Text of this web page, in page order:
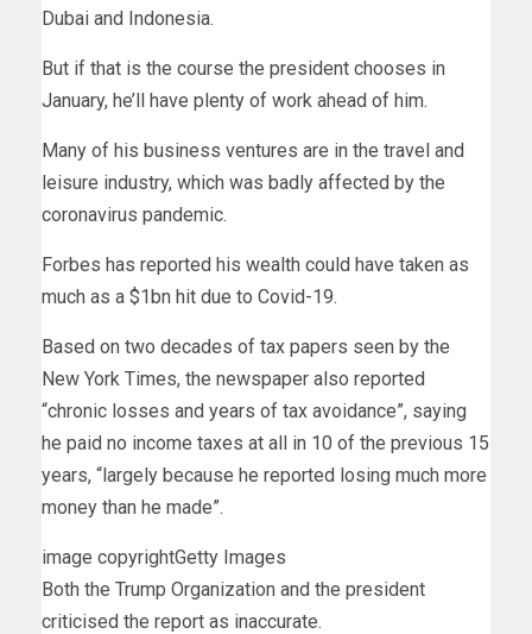
Dubai and Indonesia.
But if that is the course the president chooses in
January, he’ll have plenty of work ahead of him.
Many of his business ventures are in the travel and
leisure industry, which was badly affected by the
coronavirus pandemic.
Forbes has reported his wealth could have taken as
much as a $1bn hit due to Covid-19.
Based on two decades of tax papers seen by the
New York Times, the newspaper also reported
“chronic losses and years of tax avoidance”, saying
he paid no income taxes at all in 10 of the previous 15
years, “largely because he reported losing much more
money than he made”.
image copyrightGetty Images
Both the Trump Organization and the president
criticised the report as inaccurate.